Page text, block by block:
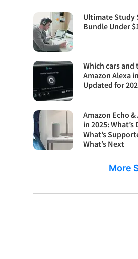
Ultimate Study
Bundle Under
Which cars and
Amazon Alexa
Updated for
Amazon Echo
in 2025:
What’s
What’s Next
More